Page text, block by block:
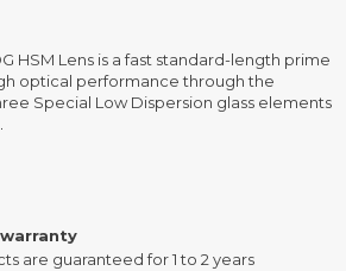
HSM Lens is a fast standard-length prime
optical performance through the
Special Low Dispersion glass elements
are guaranteed for 1 to 2 years